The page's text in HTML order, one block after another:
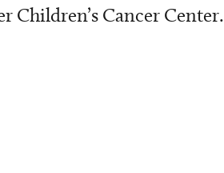
Children’s Cancer Center.